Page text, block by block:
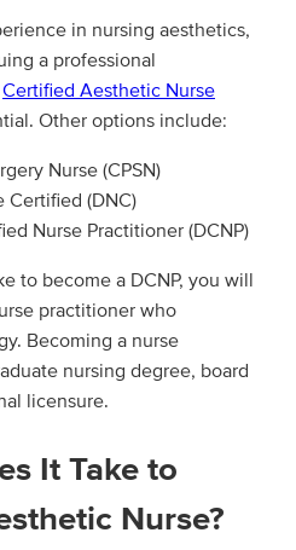
in nursing aesthetics,
a professional
Certified Aesthetic Nurse
Other options include:
Nurse (CPSN)
Certified (DNC)
Nurse Practitioner (DCNP)
to become a DCNP, you will
practitioner who
Becoming a nurse
nursing degree, board
licensure.
It Take to
Nurse?